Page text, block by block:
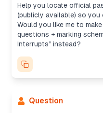
Help you locate official
(publicly available) so
Would you like me to
questions + marking
Interrupts” instead?
Question